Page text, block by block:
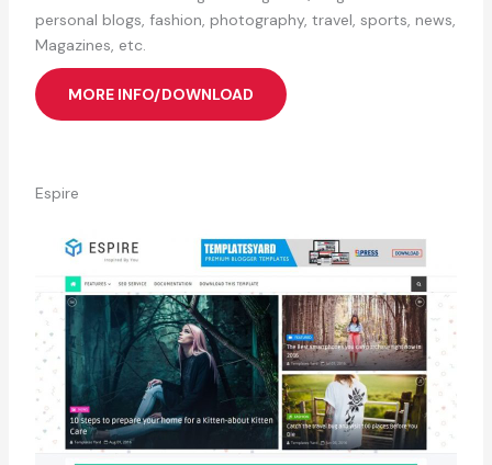
personal blogs, fashion, photography, travel, sports, news,
Magazines, etc.
MORE INFO/DOWNLOAD
Espire